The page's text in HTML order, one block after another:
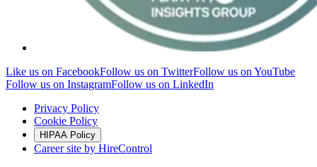
Like us on FacebookFollow us on TwitterFollow us on YouTube
Follow us on InstagramFollow us on LinkedIn
Privacy Policy
Cookie Policy
HIPAA Policy
Career site by HireControl